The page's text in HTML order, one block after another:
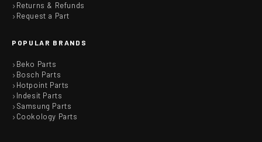
Returns & Refunds
Request a Part
POPULAR BRANDS
Beko Parts
Bosch Parts
Hotpoint Parts
Indesit Parts
Samsung Parts
Cookology Parts